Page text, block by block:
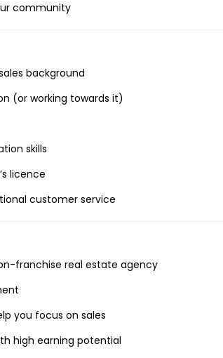
community
background
(or working towards it)
skills
licence
customer service
franchise real estate agency
you focus on sales
high earning potential